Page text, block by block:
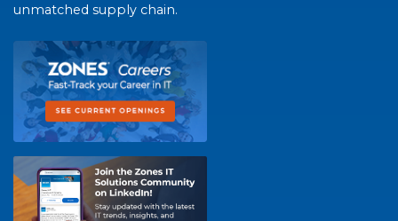
unmatched supply chain.